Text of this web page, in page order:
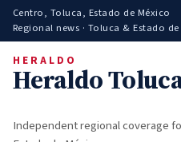
Centro, Toluca, Estado de México
Regional news · Toluca & Estado
HERALDO
Heraldo
Independent regional coverage